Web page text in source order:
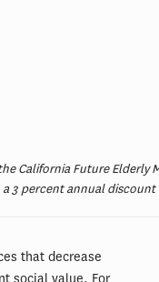
California Future Elderly
3 percent annual
that decrease